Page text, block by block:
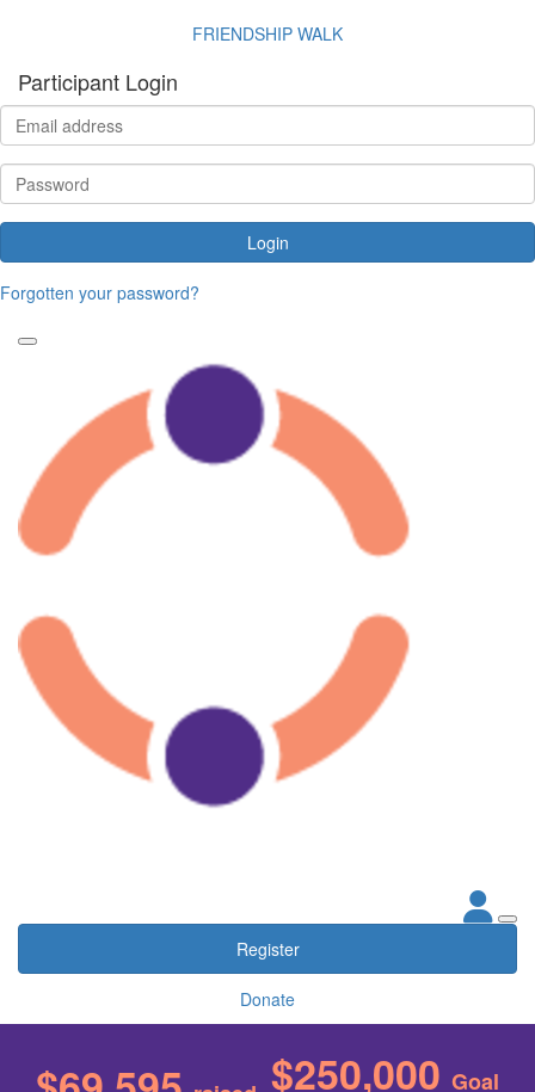
FRIENDSHIP WALK
Participant Login
Login
Forgotten your password?
Register
Donate
$250,000 Goal